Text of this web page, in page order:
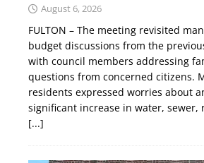
August 6, 2026
FULTON – The meeting revisited
budget discussions from the
with council members addressing
questions from concerned citizens.
residents expressed worries about
significant increase in water, sewer,
[...]